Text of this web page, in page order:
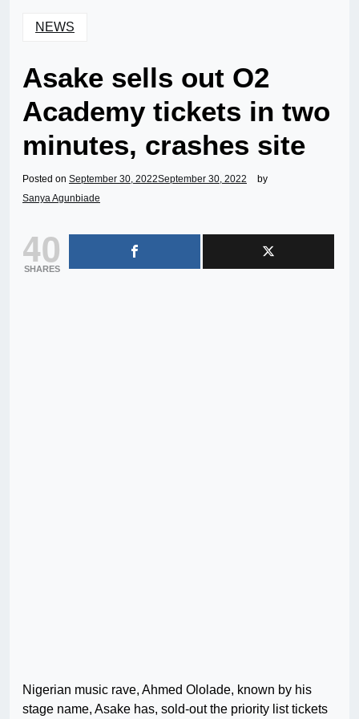
NEWS
Asake sells out O2
Academy tickets in two
minutes, crashes site
Posted on September 30, 2022September 30, 2022
by
Sanya Agunbiade
40
SHARES
Nigerian music rave, Ahmed Ololade, known by his
stage name, Asake has, sold-out the priority list tickets